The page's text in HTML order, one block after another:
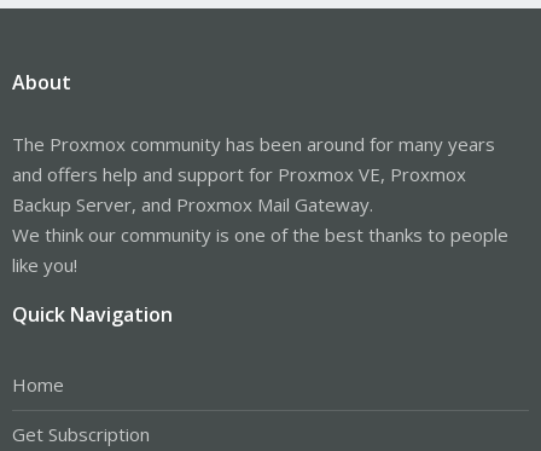
About
The Proxmox community has been around for many years
and offers help and support for Proxmox VE, Proxmox
Backup Server, and Proxmox Mail Gateway.
We think our community is one of the best thanks to people
like you!
Quick Navigation
Home
Get Subscription